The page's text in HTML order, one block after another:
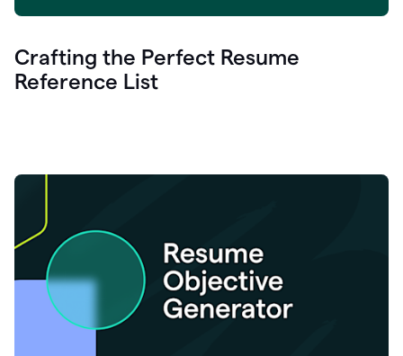
Crafting the Perfect Resume
Reference List